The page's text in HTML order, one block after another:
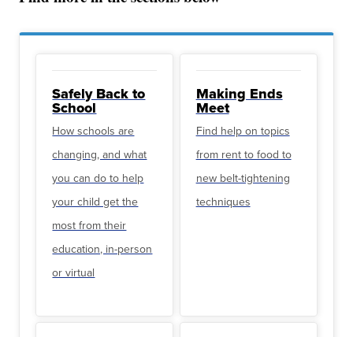
Safely Back to
School
How schools are
changing, and what
you can do to help
your child get the
most from their
education, in-person
or virtual
Making Ends
Meet
Find help on topics
from rent to food to
new belt-tightening
techniques